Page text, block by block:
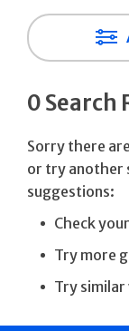
0 Search
Sorry there
or try another
suggestions:
Check
Try more
Try